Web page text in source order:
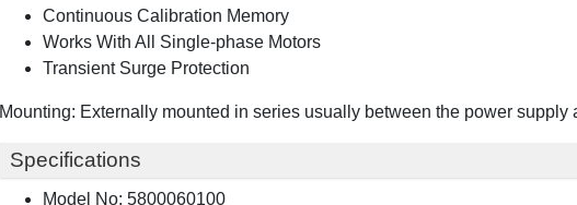
Continuous Calibration Memory
Works With All Single-phase Motors
Transient Surge Protection
Mounting: Externally mounted in series usually between the power
Specifications
Model No: 5800060100